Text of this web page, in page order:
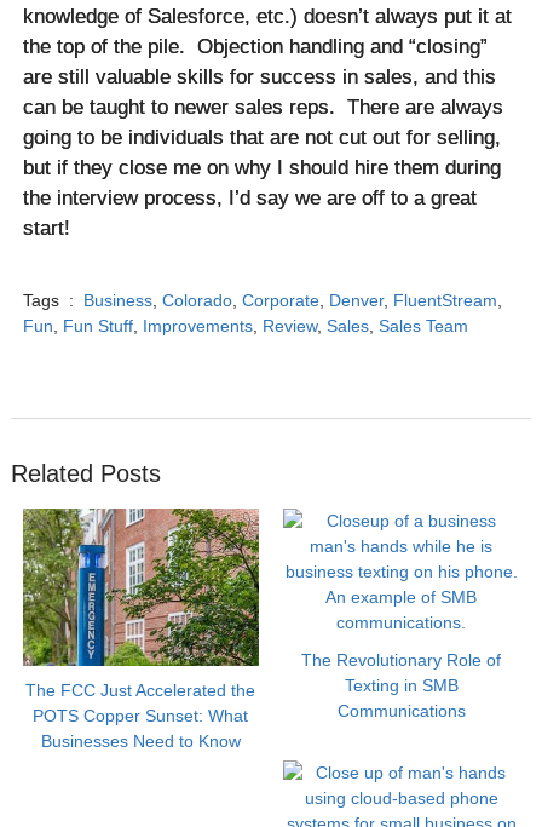
knowledge of Salesforce, etc.) doesn’t always put it at
the top of the pile. Objection handling and “closing”
are still valuable skills for success in sales, and this
can be taught to newer sales reps. There are always
going to be individuals that are not cut out for selling,
but if they close me on why I should hire them during
the interview process, I’d say we are off to a great
start!
Tags : Business, Colorado, Corporate, Denver, FluentStream,
Fun, Fun Stuff, Improvements, Review, Sales, Sales Team
Related Posts
The FCC Just Accelerated the
POTS Copper Sunset: What
Businesses Need to Know
The Revolutionary Role of
Texting in SMB
Communications